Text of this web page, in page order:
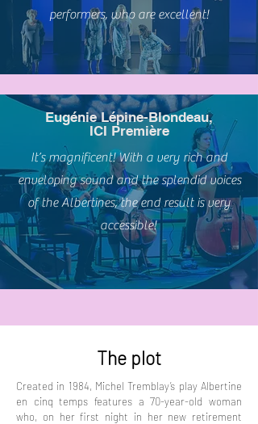
performers, who are excellent!
Eugénie Lépine-Blondeau,
ICI Première
It’s magnificent! With a very rich and
enveloping sound and the splendid voices
of the Albertines, the end result is very
accessible!
The plot
Created in 1984, Michel Tremblay’s play Albertine
en cinq temps features a 70-year-old woman
who, on her first night in her new retirement